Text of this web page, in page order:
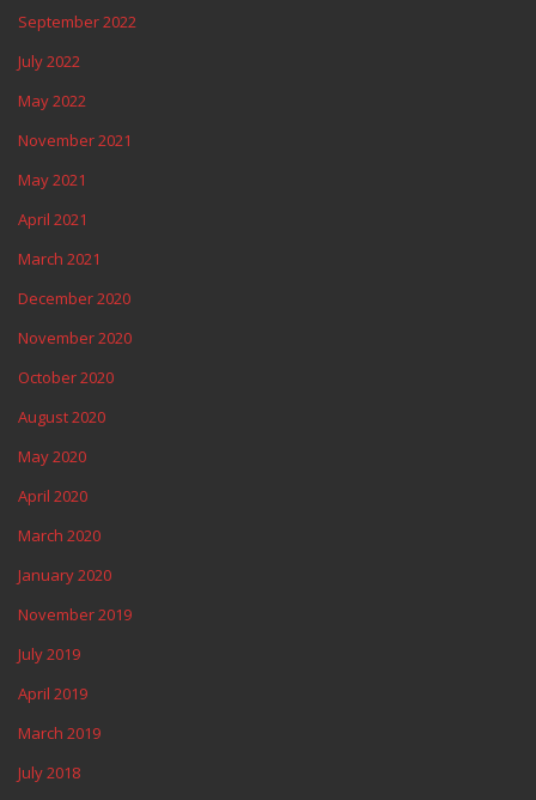
September 2022
July 2022
May 2022
November 2021
May 2021
April 2021
March 2021
December 2020
November 2020
October 2020
August 2020
May 2020
April 2020
March 2020
January 2020
November 2019
July 2019
April 2019
March 2019
July 2018